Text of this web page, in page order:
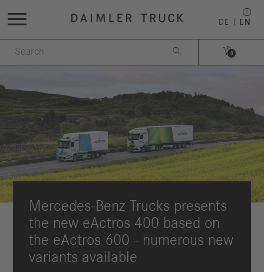
DE EN
 
0
Mercedes-Benz Trucks presents
the new eActros 400 based on
the eActros 600 - numerous new
variants available